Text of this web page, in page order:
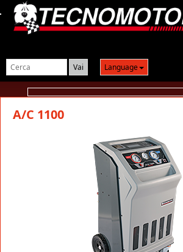
Language
Login
A/C 1100